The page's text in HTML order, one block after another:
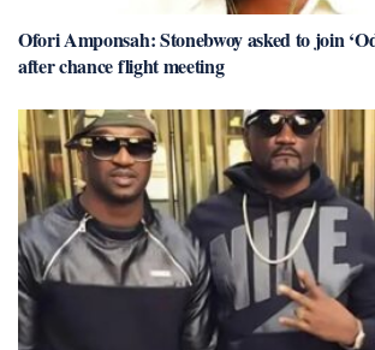
Ofori Amponsah: Stonebwoy asked to join
after chance flight meeting